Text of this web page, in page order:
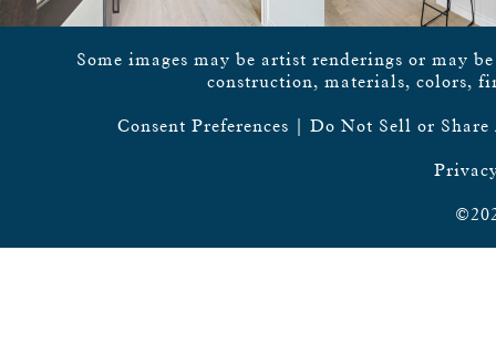
Some images may be artist renderings or may
construction, materials, colors,
Consent Preferences Do Not Sell or